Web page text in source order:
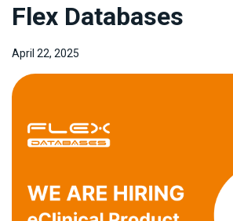
Flex Databases
April 22, 2025